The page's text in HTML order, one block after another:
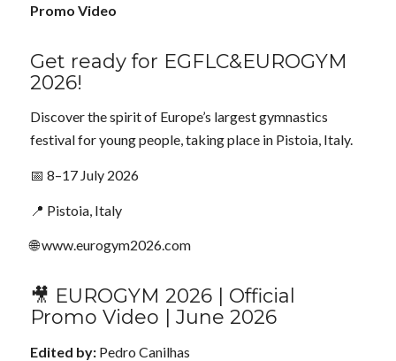
Promo Video
Get ready for EGFLC&EUROGYM
2026!
Discover the spirit of Europe’s largest gymnastics
festival for young people, taking place in Pistoia, Italy.
📅 8–17 July 2026
📍 Pistoia, Italy
🌐 www.eurogym2026.com
🎥 EUROGYM 2026 | Official
Promo Video | June 2026
Edited by:Pedro Canilhas